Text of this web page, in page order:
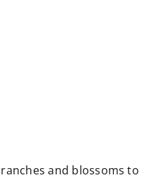
and blossoms to